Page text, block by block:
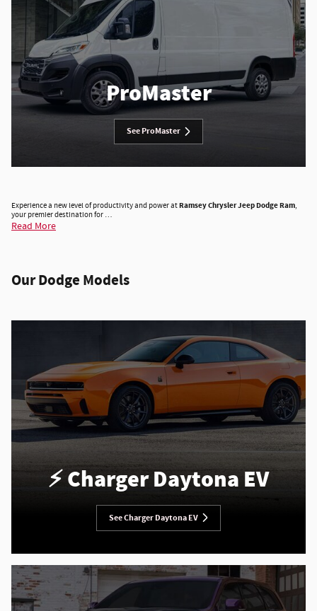
ProMaster
See ProMaster
Experience a new level of productivity and power atRamsey Chrysler Jeep Dodge Ram,
your premier destination for …
Read More
Our Dodge Models
⚡️ Charger Daytona EV
See Charger Daytona EV